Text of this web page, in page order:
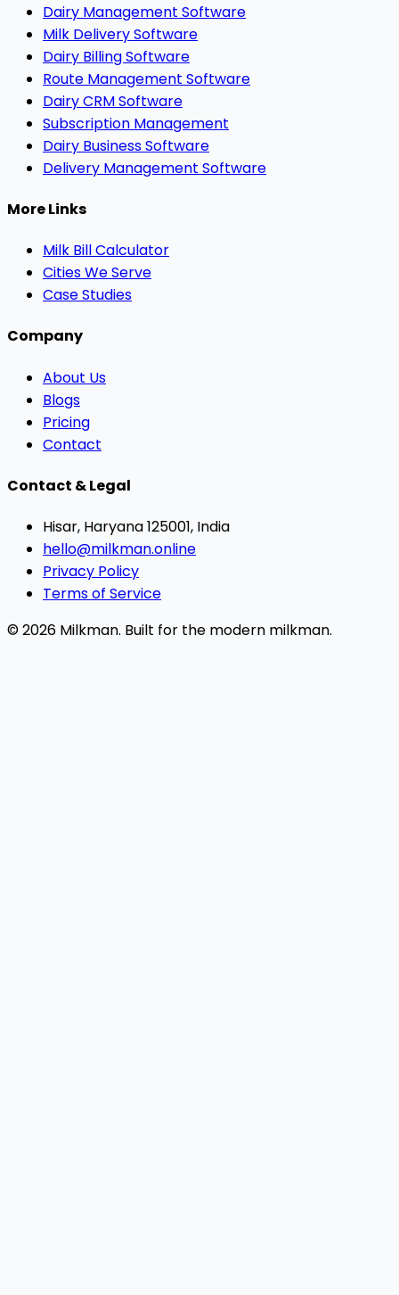
Dairy Management Software
Milk Delivery Software
Dairy Billing Software
Route Management Software
Dairy CRM Software
Subscription Management
Dairy Business Software
Delivery Management Software
More Links
Milk Bill Calculator
Cities We Serve
Case Studies
Company
About Us
Blogs
Pricing
Contact
Contact & Legal
Hisar, Haryana 125001, India
hello@milkman.online
Privacy Policy
Terms of Service
© 2026 Milkman. Built for the modern milkman.